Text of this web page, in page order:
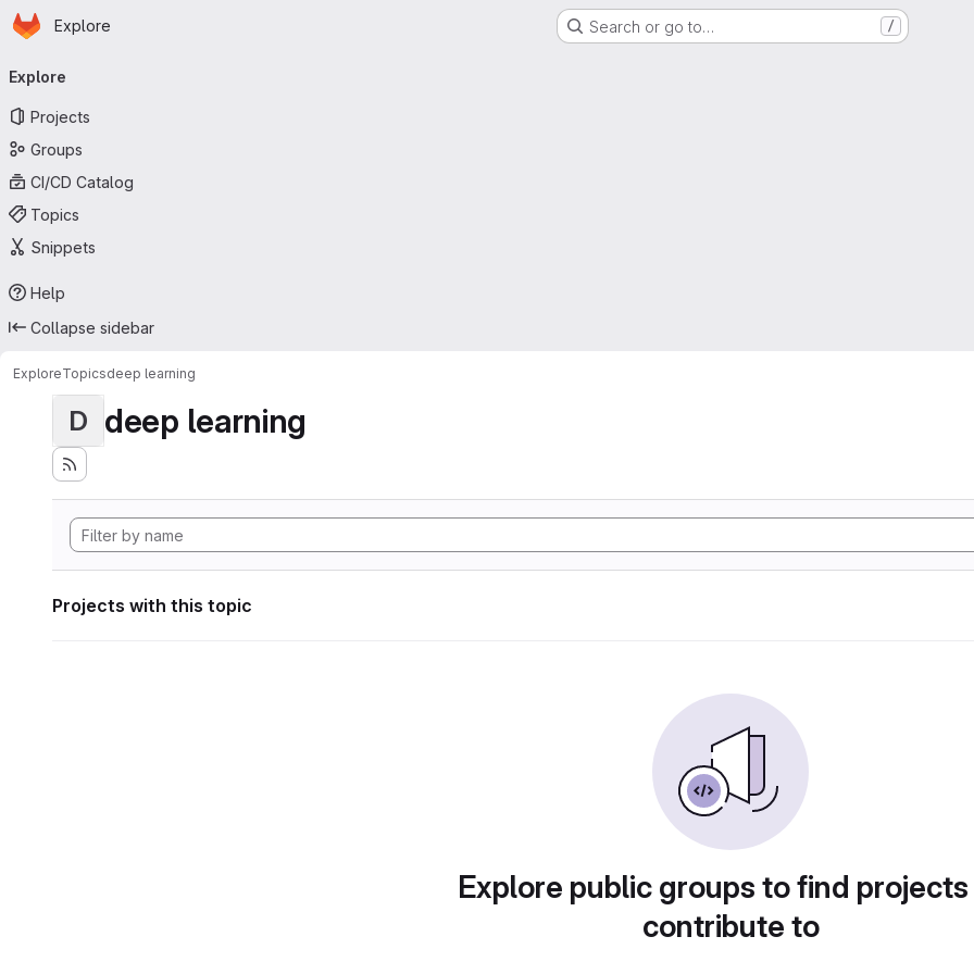
Skip to main content
Homepage
Explore Search or go to… /
navigation
Explore
Projects
Groups
CI/CD Catalog
Topics
Snippets
Help
Collapse sidebar
ExploreTopicsdeep learning
D deep learning
Projects with this topic
Explore public groups to find
contribute to